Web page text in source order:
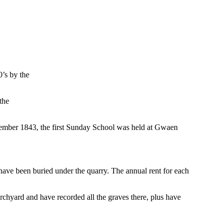
by the
1843, the first Sunday School was held at Gwaen
been buried under the quarry. The annual rent for each
and have recorded all the graves there, plus have